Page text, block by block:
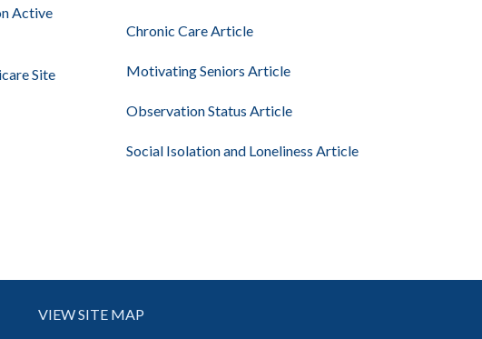
Active
Site
Chronic Care Article
Motivating Seniors Article
Observation Status Article
Social Isolation and Loneliness Article
VIEW SITE MAP